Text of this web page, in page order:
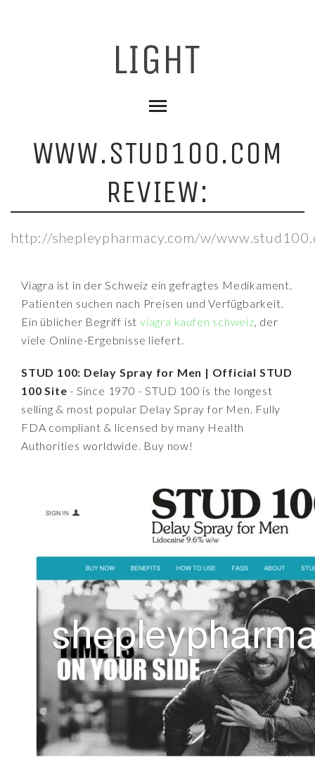
WWW.STUD100.COM
REVIEW:
http://shepleypharmacy.com/w/
Viagra ist in der Schweiz ein gefragtes Medikament.
Patienten suchen nach Preisen und Verfügbarkeit.
Ein üblicher Begriff istviagra kaufen schweiz, der
viele Online-Ergebnisse liefert.
STUD 100: Delay Spray for Men | Official STUD
100 Site- Since 1970 - STUD 100 is the longest
selling & most popular Delay Spray for Men. Fully
FDA compliant & licensed by many Health
Authorities worldwide. Buy now!